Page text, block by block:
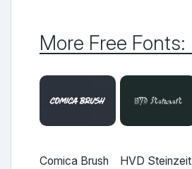
More Free Fonts:
Comica Brush HVD Steinzeit